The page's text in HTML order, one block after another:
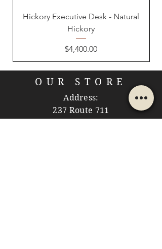
Hickory Executive Desk - Natural
Hickory
Price
$4,400.00
OUR STORE
Address:
237 Route 711